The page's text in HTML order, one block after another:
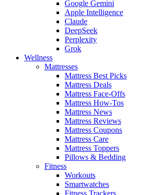
Google Gemini
Apple Intelligence
Claude
DeepSeek
Perplexity
Grok
Wellness
Mattresses
Mattress Best Picks
Mattress Deals
Mattress Face-Offs
Mattress How-Tos
Mattress News
Mattress Reviews
Mattress Coupons
Mattress Care
Mattress Toppers
Pillows & Bedding
Fitness
Workouts
Smartwatches
Fitness Trackers